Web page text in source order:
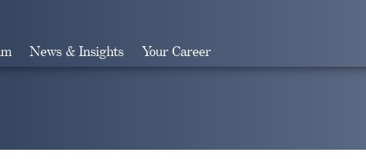
News & Insights Your Career